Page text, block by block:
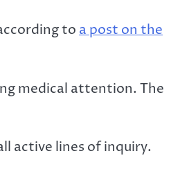
toa post on the
medical attention. The
active lines of inquiry.